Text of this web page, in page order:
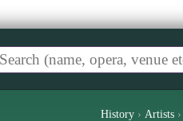
History › Artists ›